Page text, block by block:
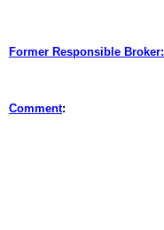
Former Responsible Broker:
Comment: